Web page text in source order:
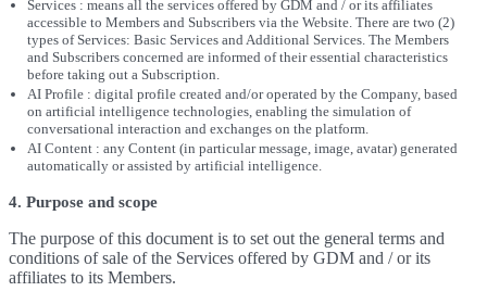
Services : means all the services offered by GDM and / or its affiliates
accessible to Members and Subscribers via the Website. There are two (2)
types of Services: Basic Services and Additional Services. The Members
and Subscribers concerned are informed of their essential characteristics
before taking out a Subscription.
AI Profile : digital profile created and/or operated by the Company, based
on artificial intelligence technologies, enabling the simulation of
conversational interaction and exchanges on the platform.
AI Content : any Content (in particular message, image, avatar) generated
automatically or assisted by artificial intelligence.
4. Purpose and scope
The purpose of this document is to set out the general terms and
conditions of sale of the Services offered by GDM and / or its
affiliates to its Members.